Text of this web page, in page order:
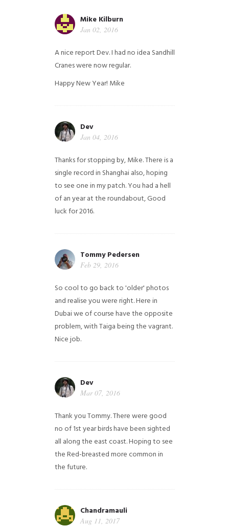
Mike Kilburn
Jan 02, 2016
A nice report Dev. I had no idea Sandhill
Cranes were now regular.
Happy New Year! Mike
Dev
Jan 04, 2016
Thanks for stopping by, Mike. There is a
single record in Shanghai also, hoping
to see one in my patch. You had a hell
of an year at the roundabout, Good
luck for 2016.
Tommy Pedersen
Feb 29, 2016
So cool to go back to 'older' photos
and realise you were right.Here in
Dubai we of course have the opposite
problem, with Taiga being the vagrant.
Nice job.
Dev
Mar 07, 2016
Thank you Tommy. There were good
no of 1st year birds have been sighted
all along the east coast. Hoping to see
the Red-breasted more common in
the future.
Chandramauli
Aug 11, 2017